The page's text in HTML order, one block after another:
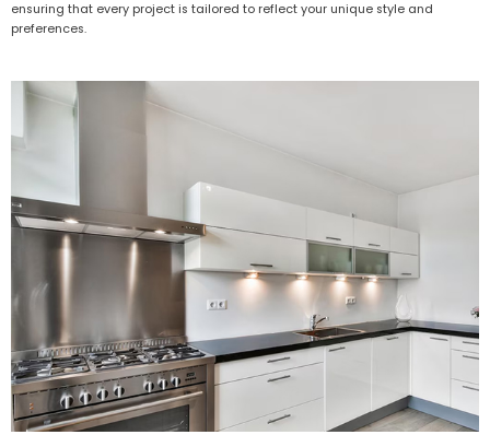
ensuring that every project is tailored to reflect your unique style and
preferences.